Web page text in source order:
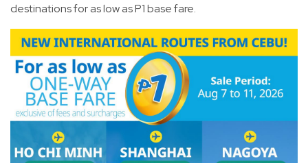
destinations for as low as P1 base fare.